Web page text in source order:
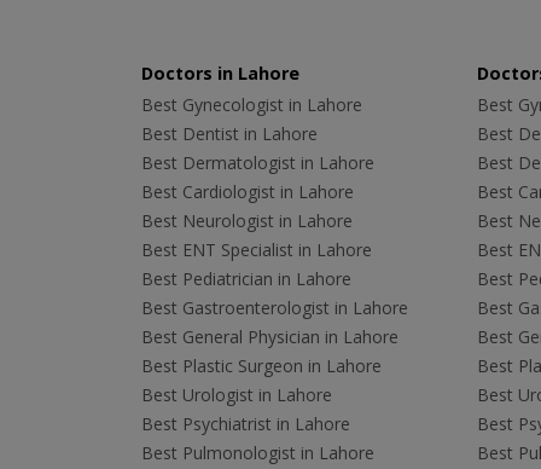
Doctors in Lahore
Best Gynecologist in Lahore
Best Dentist in Lahore
Best Dermatologist in Lahore
Best Cardiologist in Lahore
Best Neurologist in Lahore
Best ENT Specialist in Lahore
Best Pediatrician in Lahore
Best Gastroenterologist in Lahore
Best General Physician in Lahore
Best Plastic Surgeon in Lahore
Best Urologist in Lahore
Best Psychiatrist in Lahore
Best Pulmonologist in Lahore
Best
Best
Best
Best
Best
Best
Best
Best
Best
Best
Best
Best
Best